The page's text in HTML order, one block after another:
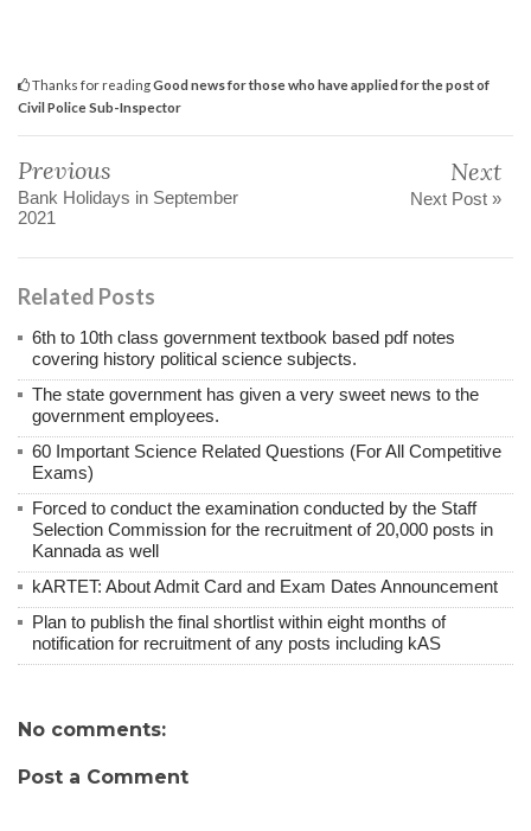
Thanks for readingGood news for those who have applied for the post of
Civil Police Sub-Inspector
Previous
Bank Holidays in September
2021
Next
Next Post »
Related Posts
6th to 10th class government textbook based pdf notes
covering history political science subjects.
The state government has given a very sweet news to the
government employees.
60 Important Science Related Questions (For All Competitive
Exams)
Forced to conduct the examination conducted by the Staff
Selection Commission for the recruitment of 20,000 posts in
Kannada as well
kARTET: About Admit Card and Exam Dates Announcement
Plan to publish the final shortlist within eight months of
notification for recruitment of any posts including kAS
No comments:
Post a Comment